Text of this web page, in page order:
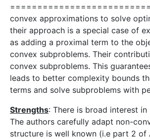
convex approximations to solve
their approach is a special case of
as adding a proximal term to the
convex subproblems. Their
convex subproblems. This
leads to better complexity bounds
terms and solve subproblems with
Strengths: There is broad interest
The authors carefully adapt non-
structure is well known (i.e part 2 of